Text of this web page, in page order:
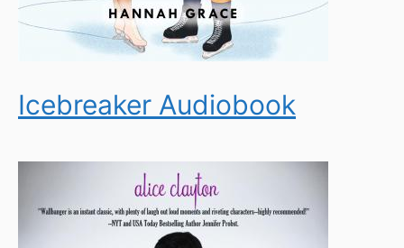
Icebreaker Audiobook